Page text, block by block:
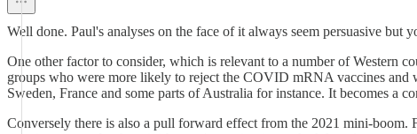
Well done. Paul's analyses on the face of it always seem persuasive
One other factor to consider, which is relevant to a number of Western
groups who were more likely to reject the COVID mRNA vaccines and
Sweden, France and some parts of Australia for instance. It becomes a
Conversely there is also a pull forward effect from the 2021 mini-